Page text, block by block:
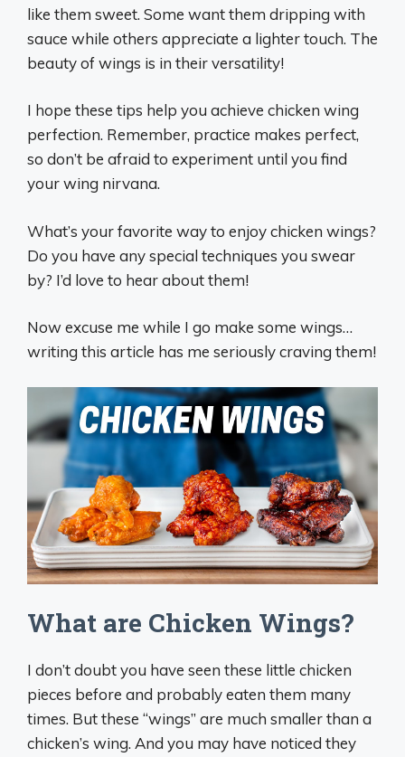
like them sweet. Some want them dripping with
sauce while others appreciate a lighter touch. The
beauty of wings is in their versatility!
I hope these tips help you achieve chicken wing
perfection. Remember, practice makes perfect,
so don’t be afraid to experiment until you find
your wing nirvana.
What’s your favorite way to enjoy chicken wings?
Do you have any special techniques you swear
by? I’d love to hear about them!
Now excuse me while I go make some wings…
writing this article has me seriously craving them!
What are Chicken Wings?
I don’t doubt you have seen these little chicken
pieces before and probably eaten them many
times. But these “wings” are much smaller than a
chicken’s wing. And you may have noticed they